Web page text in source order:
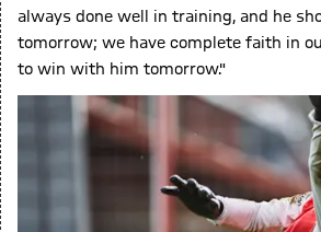
always done well in training, and he
tomorrow; we have complete faith in
to win with him tomorrow."